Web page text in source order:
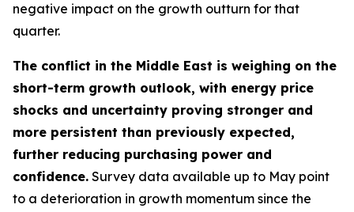
negative impact on the growth outturn for that
quarter.
The conflict in the Middle East is weighing on the
short-term growth outlook, with energy price
shocks and uncertainty proving stronger and
more persistent than previously expected,
further reducing purchasing power and
confidence. Survey data available up to May point
to a deterioration in growth momentum since the